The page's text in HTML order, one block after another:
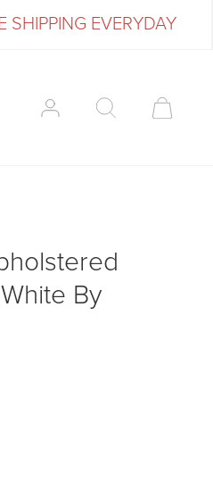
SHIPPING EVERYDAY
By